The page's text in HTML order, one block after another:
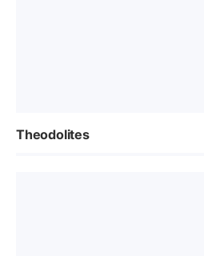
Theodolites